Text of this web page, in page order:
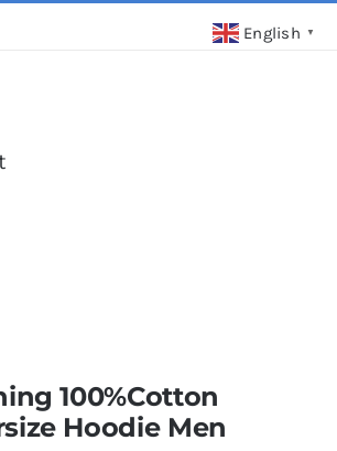
100%Cotton
Hoodie Men
English ▼